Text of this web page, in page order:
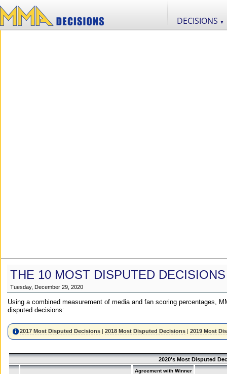
DECISIONS ▼
THE 10 MOST DISPUTED
Tuesday, December 29, 2020
Using a combined measurement of media and fan scoring percentages,
disputed decisions:
2017 Most Disputed Decisions |2018 Most Disputed Decisions |2019 Most
2020's Most Disputed
Agreement with Winner